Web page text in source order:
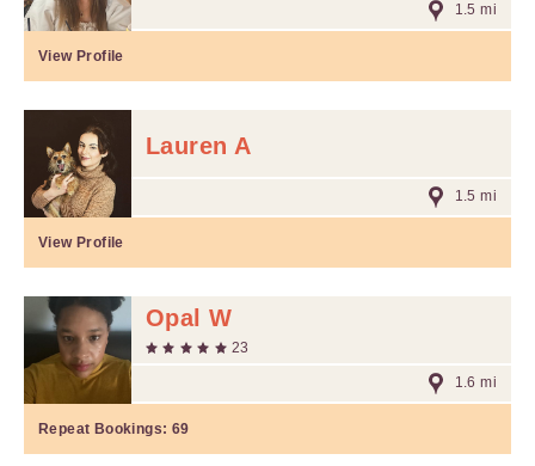
1.5 mi
View Profile
Lauren A
1.5 mi
View Profile
Opal W
23
1.6 mi
Repeat Bookings: 69